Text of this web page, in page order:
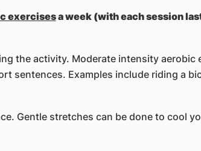
exercisesa week (with each session
the activity. Moderate intensity aerobic
sentences. Examples include riding a
Gentle stretches can be done to cool